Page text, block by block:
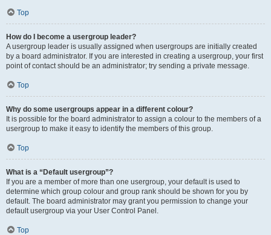
Top
How do I become a usergroup leader?
A usergroup leader is usually assigned when usergroups are initially created
by a board administrator. If you are interested in creating a usergroup, your first
point of contact should be an administrator; try sending a private message.
Top
Why do some usergroups appear in a different colour?
It is possible for the board administrator to assign a colour to the members of a
usergroup to make it easy to identify the members of this group.
Top
What is a “Default usergroup”?
If you are a member of more than one usergroup, your default is used to
determine which group colour and group rank should be shown for you by
default. The board administrator may grant you permission to change your
default usergroup via your User Control Panel.
Top